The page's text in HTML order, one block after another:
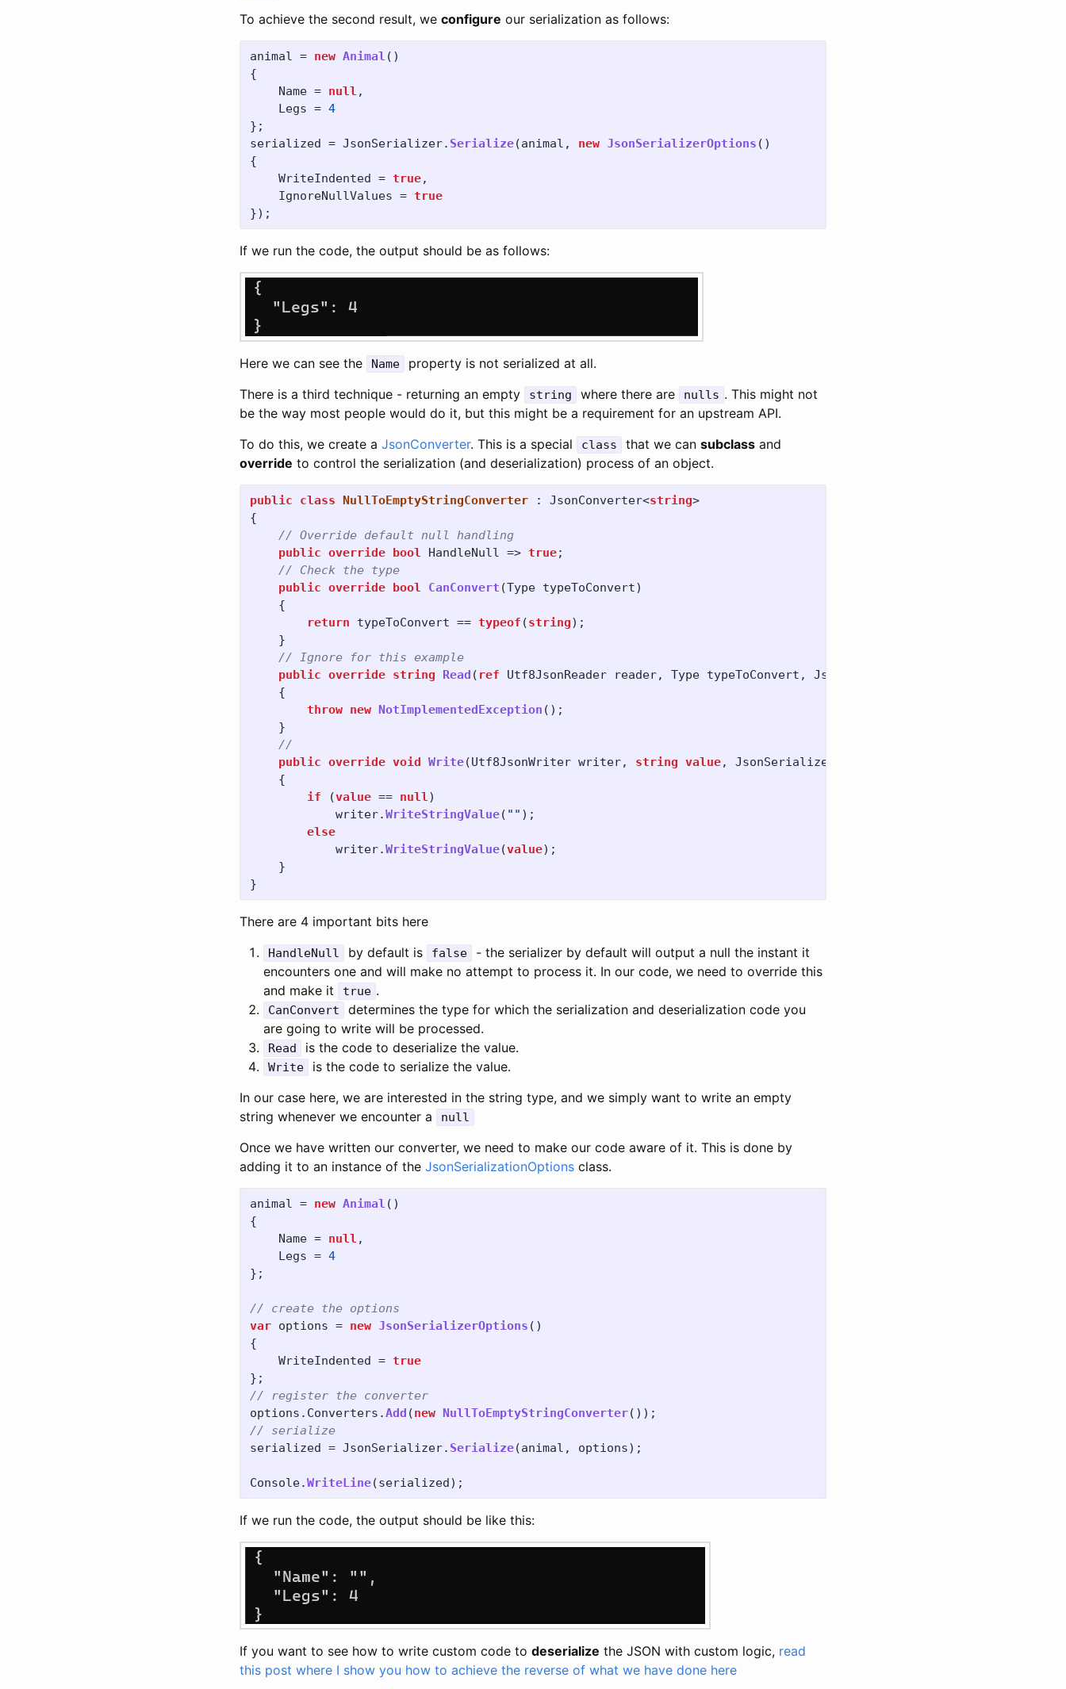
To achieve the second result, we configure our serialization as follows:
animal = new Animal ()
{
Name = null ,
Legs = 4
};
serialized = JsonSerializer. Serialize(animal , new JsonSerializerOptions ()
{
WriteIndented = true,
IgnoreNullValues = true
});
If we run the code, the output should be as follows:
Here we can see the Name
property is not serialized at all.
There is a third technique - returning an empty
string where there are nulls . This might not
be the way most people would do it, but this might be a requirement for an upstream API.
To do this, we create a JsonConverter. This is a special class that we can subclass and
override to control the serialization (and deserialization) process of an object.
public class NullToEmptyStringConverter : JsonConverter<string>
{
// Override default null handling
public override bool HandleNull => true;
// Check the type
public override bool CanConvert (Type typeToConvert)
{
return
typeToConvert == typeof (string);
}
// Ignore for this example
public override string Read ( ref Utf8JsonReader reader, Type typeToConvert , JsonSerializerOptions
{
throw new NotImplementedException ();
}
//
public override void Write(Utf8JsonWriter writer, string value, JsonSerializerOptions
{
if
(value == null)
writer.WriteStringValue( "" );
else
writer.WriteStringValue(value);
}
}
There are 4 important bits here
HandleNull by default is false
- the serializer by default will output a null the instant it
encounters one and will make no attempt to process it. In our code, we need to override this
and make it
true .
CanConvert
determines the type for which the serialization and deserialization code you
are going to write will be processed.
Read is the code to deserialize the value.
Write
is the code to serialize the value.
In our case here, we are interested in the string type, and we simply want to write an empty
string whenever we encounter a
null
Once we have written our converter, we need to make our code aware of it. This is done by
adding it to an instance of the JsonSerializationOptions class.
animal = new Animal ()
{
Name = null ,
Legs = 4
};
// create the options
var options = new JsonSerializerOptions ()
{
WriteIndented = true
};
// register the converter
options . Converters .Add (new NullToEmptyStringConverter());
// serialize
serialized = JsonSerializer. Serialize(animal , options);
Console.WriteLine(serialized);
If we run the code, the output should be like this:
If you want to see how to write custom code to deserialize the JSON with custom logic, read
this post where I show you how to achieve the reverse of what we have done here